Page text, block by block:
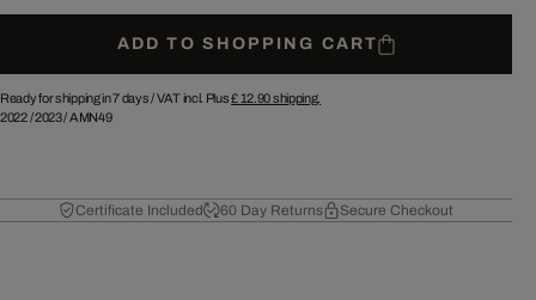
ADD TO SHOPPING CART
Ready for shipping in 7 days /VAT incl. Plus£ 12.90shipping.
2022/2023/AMN49
Certificate Included 60 Day Returns Secure Checkout